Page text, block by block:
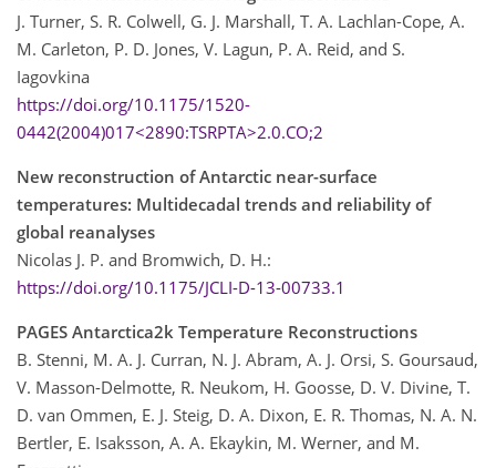
J. Turner, S. R. Colwell, G. J. Marshall, T. A. Lachlan-Cope, A.
M. Carleton, P. D. Jones, V. Lagun, P. A. Reid, and S.
Iagovkina
https://doi.org/10.1175/1520-
0442(2004)017<2890:TSRPTA>2.0.CO;2
New reconstruction of Antarctic near-surface
temperatures: Multidecadal trends and reliability of
global reanalyses
Nicolas J. P. and Bromwich, D. H.:
https://doi.org/10.1175/JCLI-D-13-00733.1
PAGES Antarctica2k Temperature Reconstructions
B. Stenni, M. A. J. Curran, N. J. Abram, A. J. Orsi, S. Goursaud,
V. Masson-Delmotte, R. Neukom, H. Goosse, D. V. Divine, T.
D. van Ommen, E. J. Steig, D. A. Dixon, E. R. Thomas, N. A. N.
Bertler, E. Isaksson, A. A. Ekaykin, M. Werner, and M.